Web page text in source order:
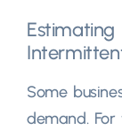
Some
demand.